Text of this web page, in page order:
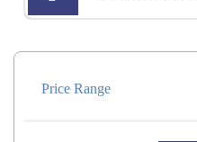
Price Range